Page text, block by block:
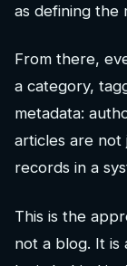
as defining the
From there,
a category,
metadata:
articles are not
records in a
This is the
not a blog. It is